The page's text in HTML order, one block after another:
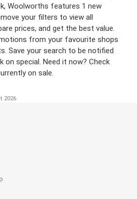
Woolworths features 1 new
your filters to view all
prices, and get the best value.
from your favourite shops
Save your search to be notified
on special. Need it now? Check
on sale.
2026